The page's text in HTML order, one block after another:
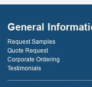
General
Request Samples
Quote Request
Corporate Ordering
Testimonials